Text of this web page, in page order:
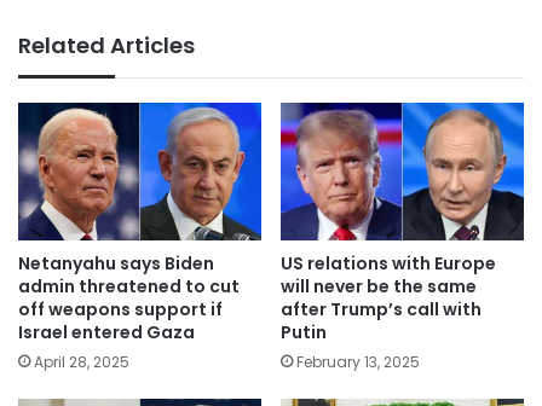
Related Articles
Netanyahu says Biden
admin threatened to cut
off weapons support if
Israel entered Gaza
April 28, 2025
US relations with Europe
will never be the same
after Trump’s call with
Putin
February 13, 2025